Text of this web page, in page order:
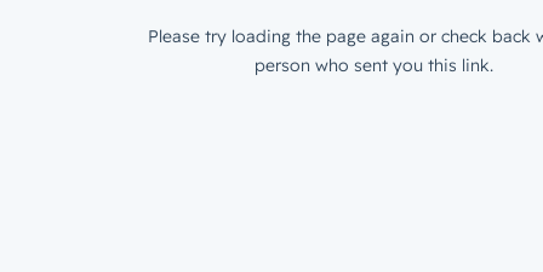
Please try loading the page again or check back
person who sent you this link.